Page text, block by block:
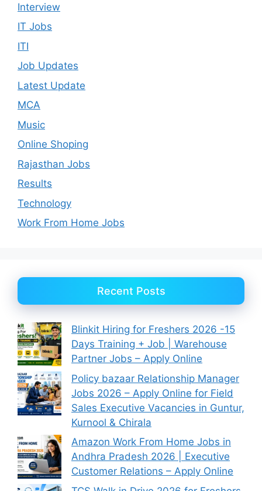
Interview
IT Jobs
ITI
Job Updates
Latest Update
MCA
Music
Online Shoping
Rajasthan Jobs
Results
Technology
Work From Home Jobs
Recent Posts
Blinkit Hiring for Freshers 2026 -15
Days Training + Job | Warehouse
Partner Jobs – Apply Online
Policy bazaar Relationship Manager
Jobs 2026 – Apply Online for Field
Sales Executive Vacancies in Guntur,
Kurnool & Chirala
Amazon Work From Home Jobs in
Andhra Pradesh 2026 | Executive
Customer Relations – Apply Online